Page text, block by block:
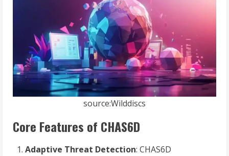
source:Wilddiscs
Core Features of CHAS6D
Adaptive Threat Detection: CHAS6D